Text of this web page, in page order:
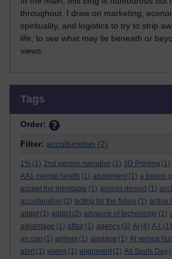
throughout. I draw on marketing,
spirituality, and logistics to try to strip
life, to see what may lie beneath or
views.
Tags
Order:
Filter: acculturation (2)
1% (1) 2nd person narrative (1) 3D Printing (1)
AA1 mental health (1) abatement (1) a beano
accept the inevitable (1) access denied (1)
acculturation (2) acting for the future (1) active
adapt (1) addict (2) advance of technology (1)
advantage (1) affair (1) agency (3) AI (4) A.I. (1)
air con (1) airliner (1) airplane (1) AI versus
alert (1) aliens (1) alignment (1) All Souls Day